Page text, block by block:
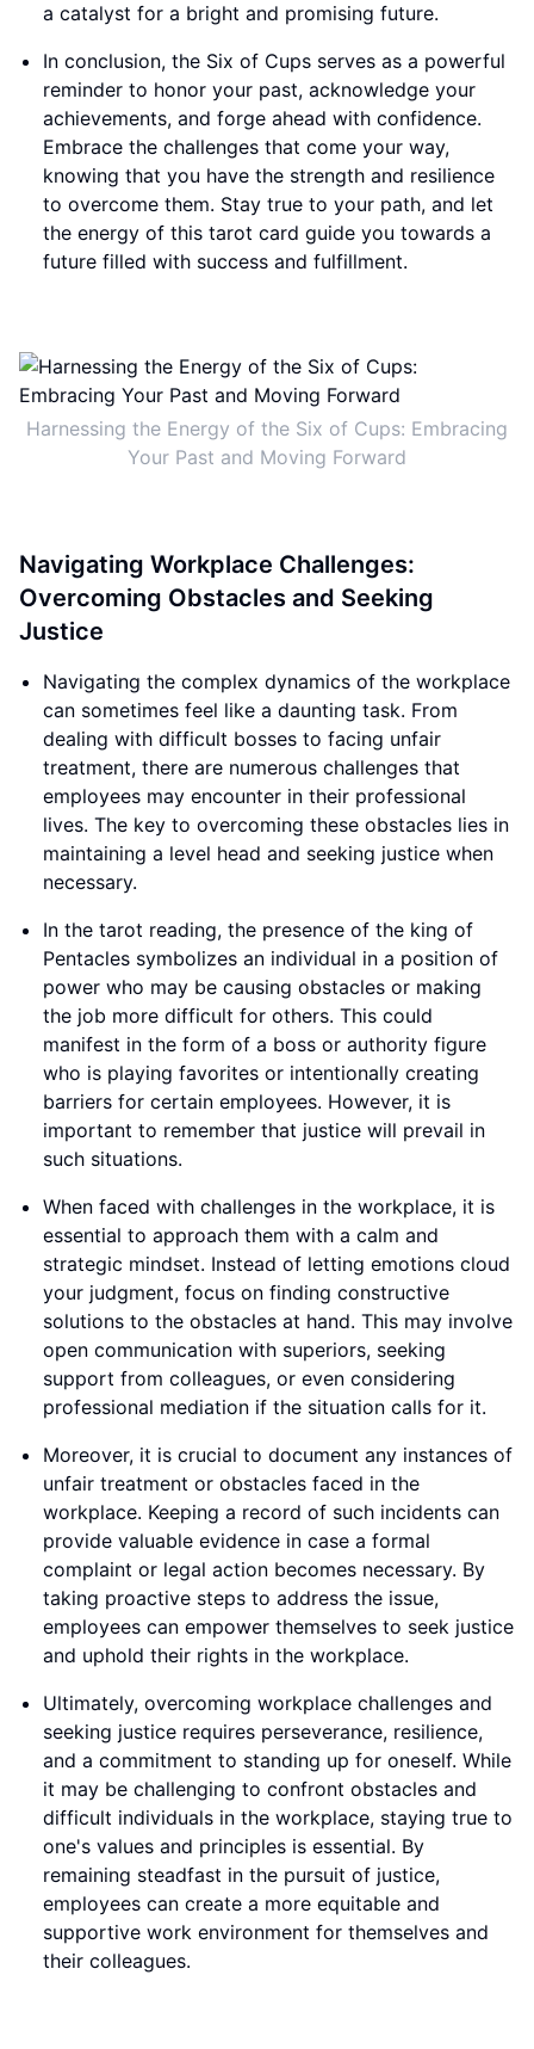
a catalyst for a bright and promising future.
In conclusion, the Six of Cups serves as a powerful
reminder to honor your past, acknowledge your
achievements, and forge ahead with confidence.
Embrace the challenges that come your way,
knowing that you have the strength and resilience
to overcome them. Stay true to your path, and let
the energy of this tarot card guide you towards a
future filled with success and fulfillment.
Harnessing the Energy of the Six of Cups: Embracing
Your Past and Moving Forward
Navigating Workplace Challenges:
Overcoming Obstacles and Seeking
Justice
Navigating the complex dynamics of the workplace
can sometimes feel like a daunting task. From
dealing with difficult bosses to facing unfair
treatment, there are numerous challenges that
employees may encounter in their professional
lives. The key to overcoming these obstacles lies in
maintaining a level head and seeking justice when
necessary.
In the tarot reading, the presence of the king of
Pentacles symbolizes an individual in a position of
power who may be causing obstacles or making
the job more difficult for others. This could
manifest in the form of a boss or authority figure
who is playing favorites or intentionally creating
barriers for certain employees. However, it is
important to remember that justice will prevail in
such situations.
When faced with challenges in the workplace, it is
essential to approach them with a calm and
strategic mindset. Instead of letting emotions cloud
your judgment, focus on finding constructive
solutions to the obstacles at hand. This may involve
open communication with superiors, seeking
support from colleagues, or even considering
professional mediation if the situation calls for it.
Moreover, it is crucial to document any instances of
unfair treatment or obstacles faced in the
workplace. Keeping a record of such incidents can
provide valuable evidence in case a formal
complaint or legal action becomes necessary. By
taking proactive steps to address the issue,
employees can empower themselves to seek justice
and uphold their rights in the workplace.
Ultimately, overcoming workplace challenges and
seeking justice requires perseverance, resilience,
and a commitment to standing up for oneself. While
it may be challenging to confront obstacles and
difficult individuals in the workplace, staying true to
one's values and principles is essential. By
remaining steadfast in the pursuit of justice,
employees can create a more equitable and
supportive work environment for themselves and
their colleagues.